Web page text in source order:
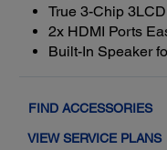
True 3-Chip
2x HDMI Ports
Built-In Speaker
FIND ACCESSORIES
VIEW SERVICE PLANS